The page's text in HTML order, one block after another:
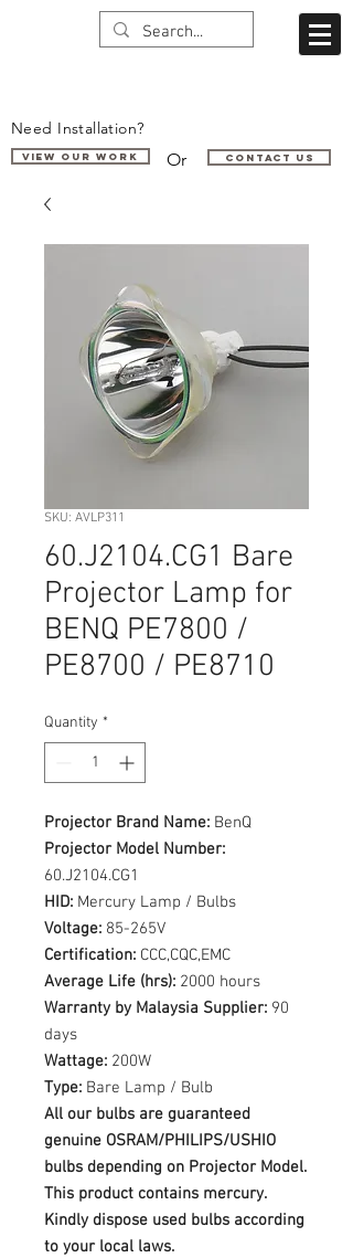
Need Installation?
VIEW OUR WORK Or Contact us
SKU: AVLP311
60.J2104.CG1 Bare
Projector Lamp for
BENQ PE7800 /
PE8700 / PE8710
Quantity *
Projector Brand Name: BenQ
Projector Model Number:
60.J2104.CG1
HID: Mercury Lamp / Bulbs
Voltage: 85-265V
Certification: CCC,CQC,EMC
Average Life (hrs): 2000 hours
Warranty by Malaysia Supplier: 90
days
Wattage: 200W
Type: Bare Lamp / Bulb
All our bulbs are guaranteed
genuine OSRAM/PHILIPS/USHIO
bulbs depending on Projector Model.
This product contains mercury.
Kindly dispose used bulbs according
to your local laws.